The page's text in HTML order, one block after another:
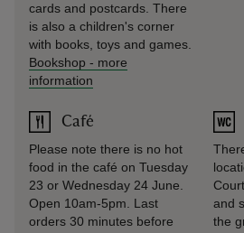
cards and postcards. There
is also a children's corner
with books, toys and games.
Bookshop - more
information
Café
Please note there is no hot
food in the café on Tuesday
23 or Wednesday 24 June.
Open 10am-5pm. Last
orders 30 minutes before
and
the